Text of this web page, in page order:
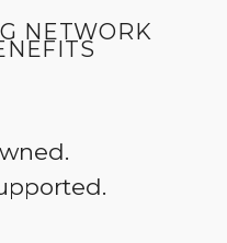
NETWORK